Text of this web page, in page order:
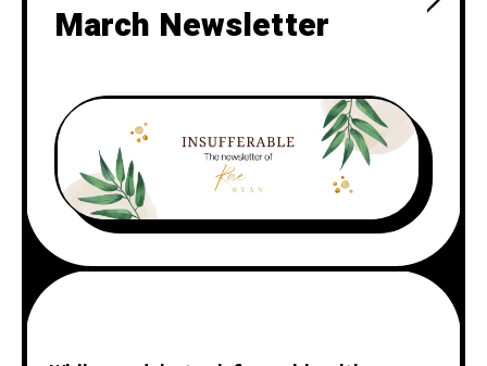
March Newsletter